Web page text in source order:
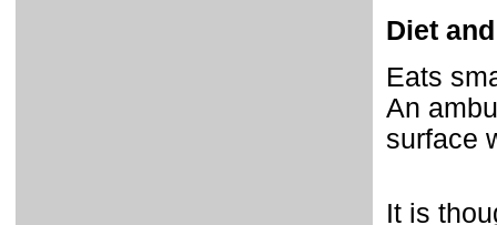
Diet
Eats
An
surface
It is